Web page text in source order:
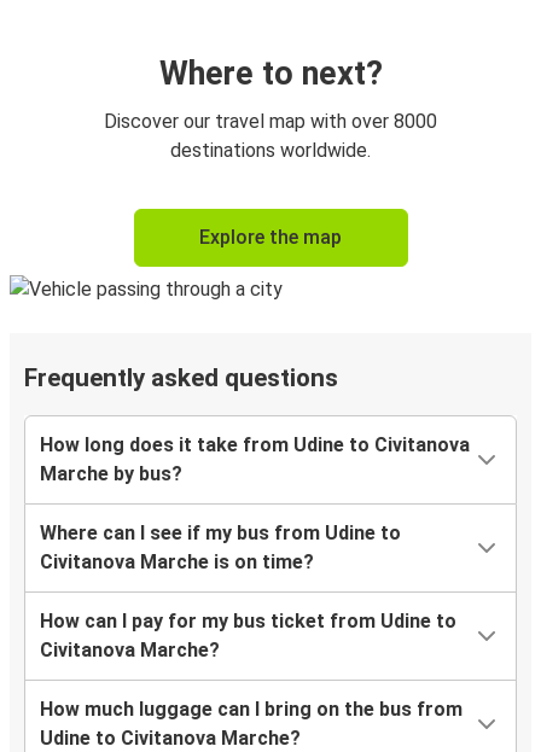
Where to next?
Discover our travel map with over 8000
destinations worldwide.
Explore the map
Frequently asked questions
How long does it take from Udine to Civitanova
Marche by bus?
Where can I see if my bus from Udine to
Civitanova Marche is on time?
How can I pay for my bus ticket from Udine to
Civitanova Marche?
How much luggage can I bring on the bus from
Udine to Civitanova Marche?